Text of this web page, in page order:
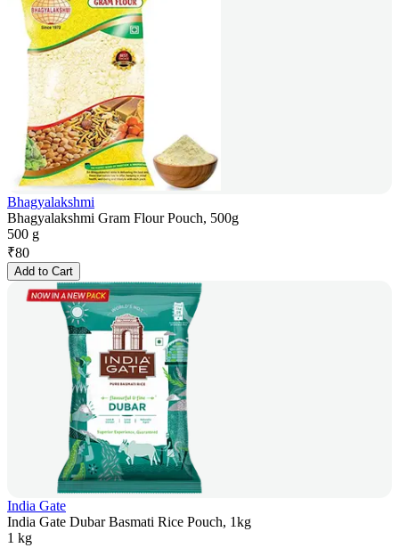
Bhagyalakshmi
Bhagyalakshmi Gram Flour Pouch, 500g
500 g
₹80
Add to Cart
India Gate
India Gate Dubar Basmati Rice Pouch, 1kg
1 kg